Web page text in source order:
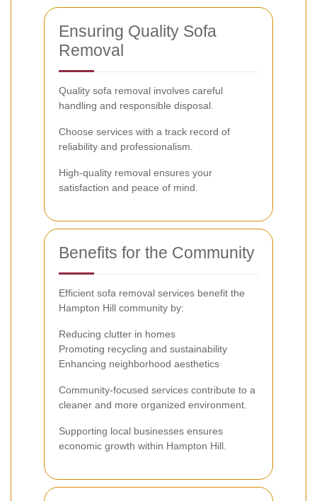
Ensuring Quality Sofa
Removal
Quality sofa removal involves careful
handling and responsible disposal.
Choose services with a track record of
reliability and professionalism.
High-quality removal ensures your
satisfaction and peace of mind.
Benefits for the Community
Efficient sofa removal services benefit the
Hampton Hill community by:
Reducing clutter in homes
Promoting recycling and sustainability
Enhancing neighborhood aesthetics
Community-focused services contribute to a
cleaner and more organized environment.
Supporting local businesses ensures
economic growth within Hampton Hill.